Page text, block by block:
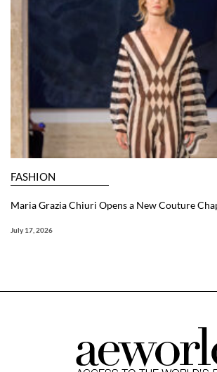
FASHION
Maria Grazia Chiuri Opens a New Couture
July 17, 2026